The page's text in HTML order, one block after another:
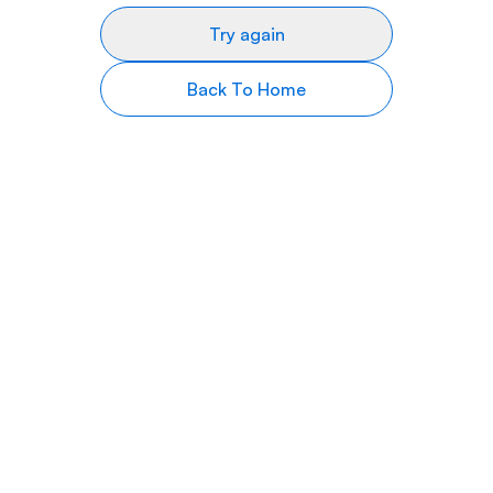
Try again
Back To Home